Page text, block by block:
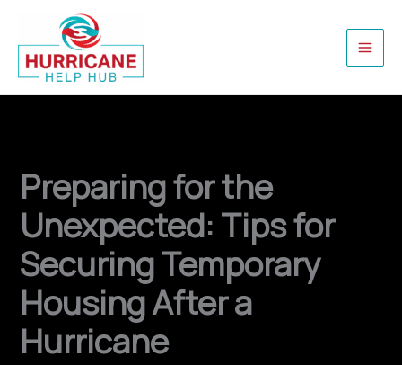
content
Preparing for the
Unexpected: Tips for
Securing Temporary
Housing After a
Hurricane